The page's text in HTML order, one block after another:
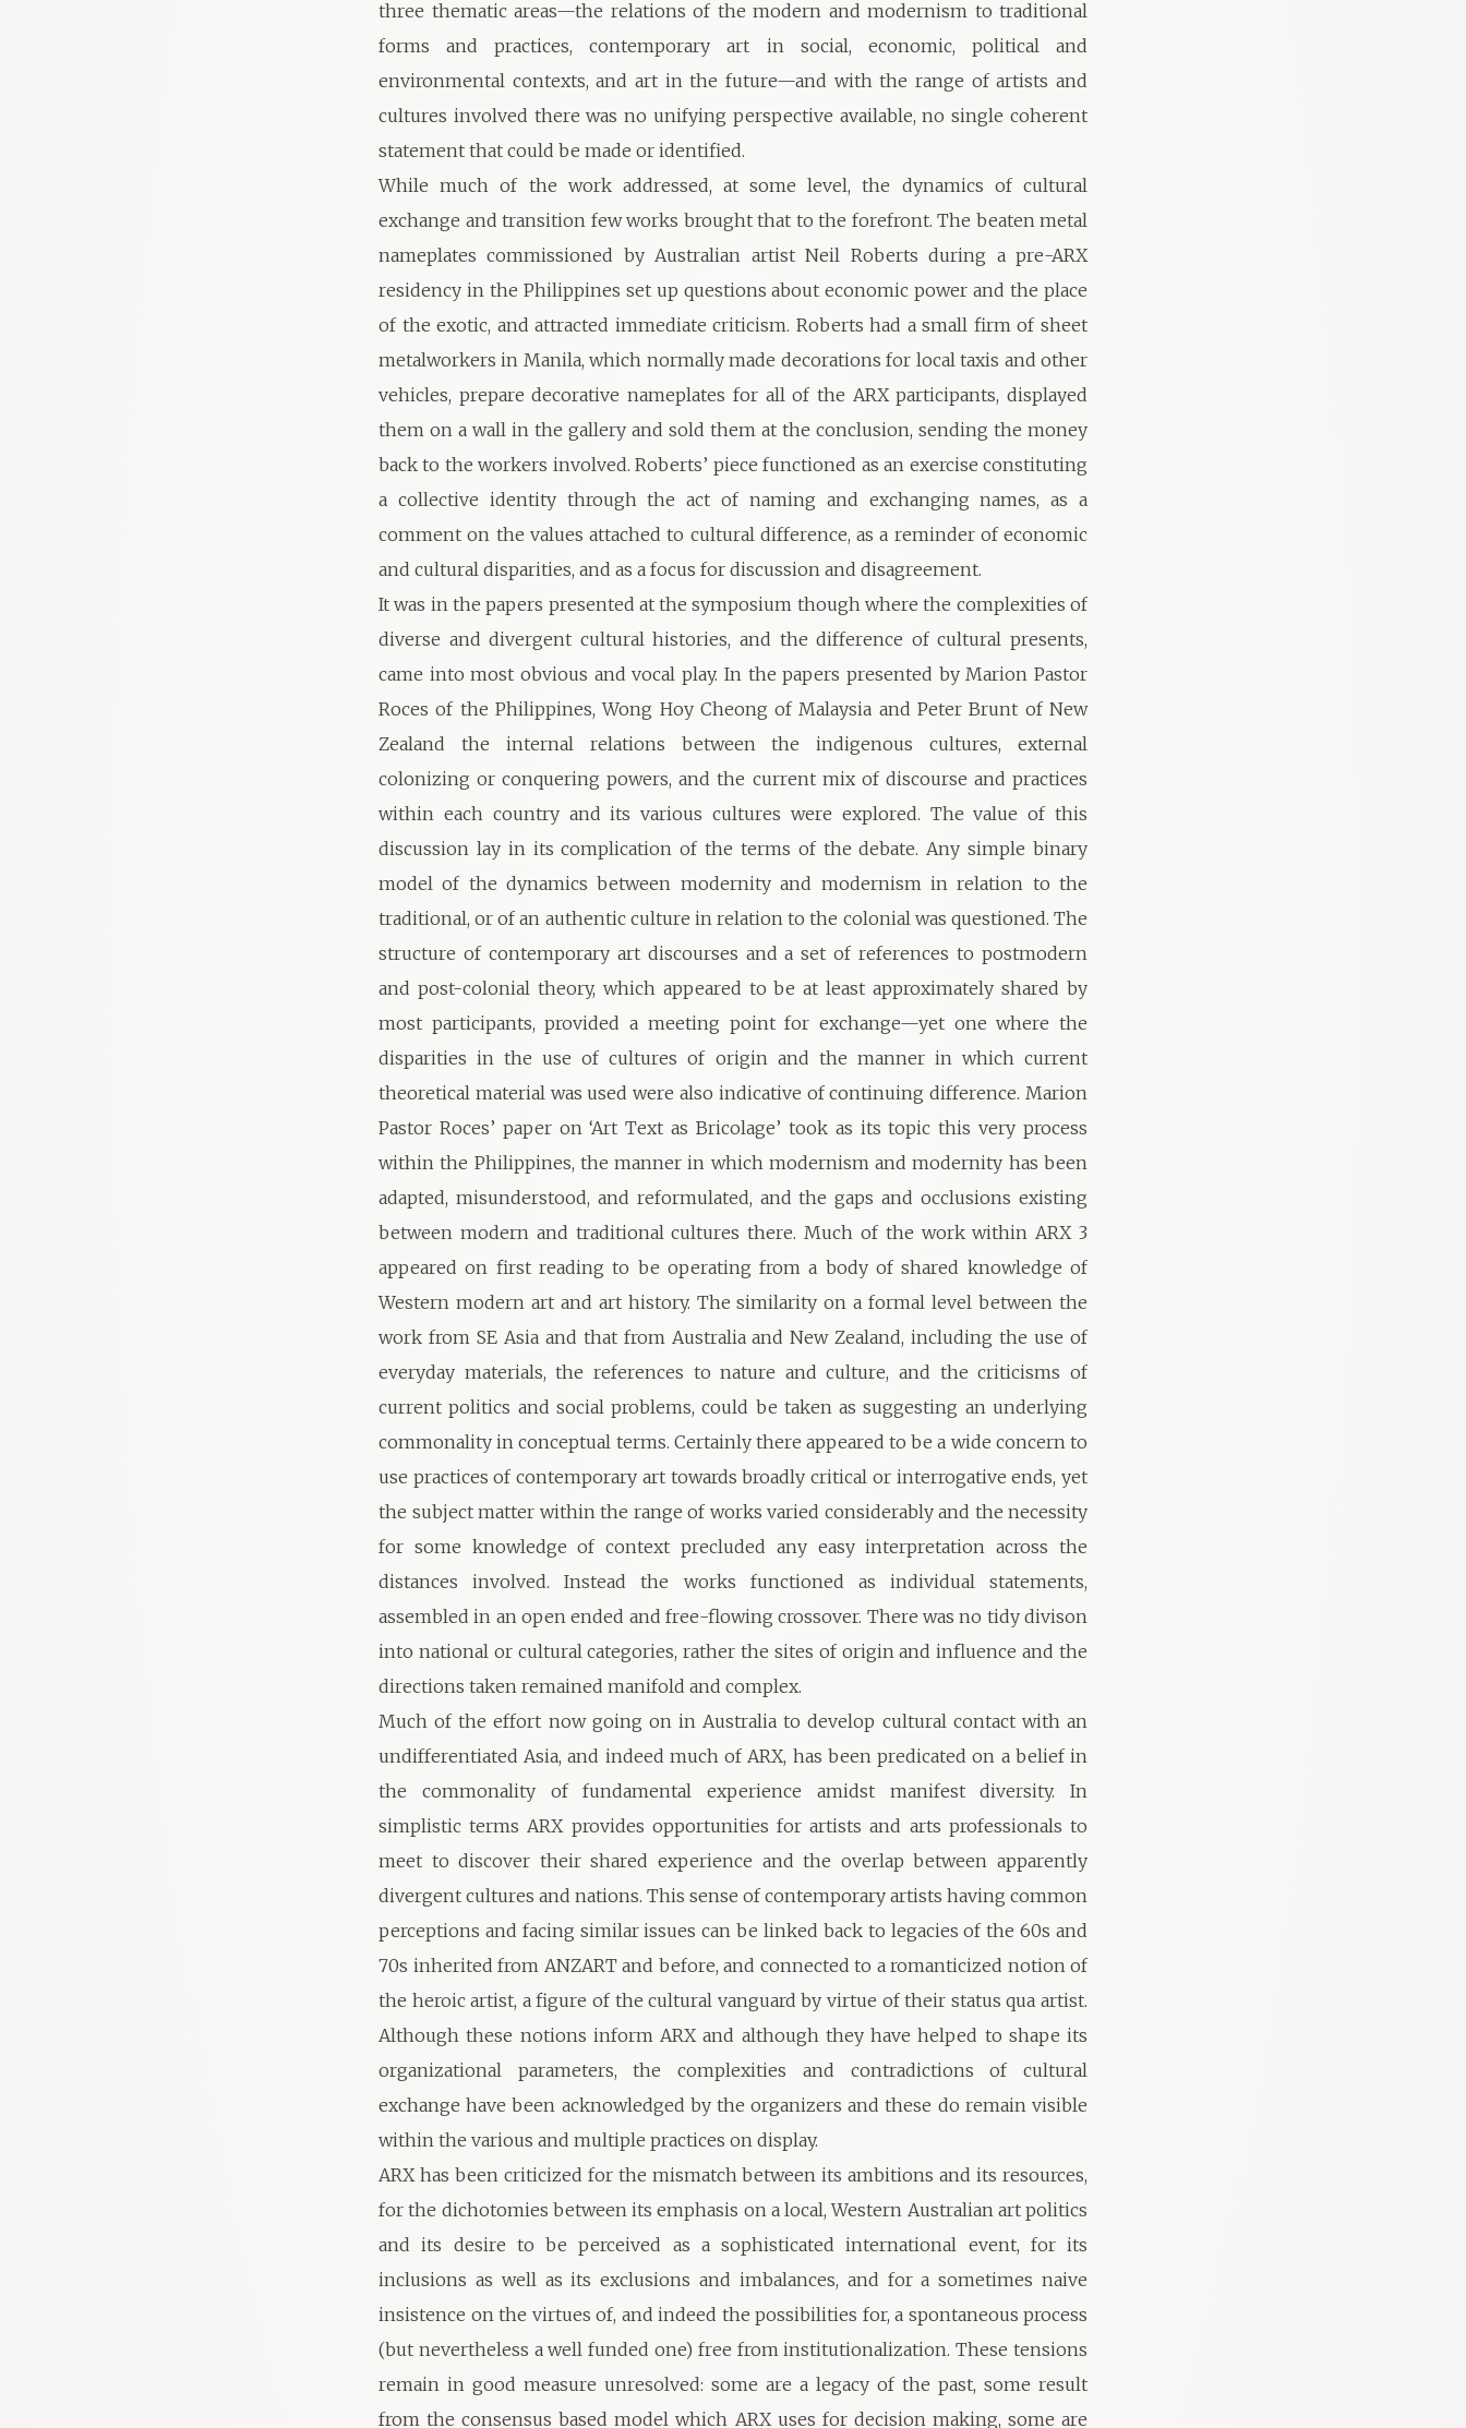
three thematic areas—the relations of the modern and modernism to traditional
forms and practices, contemporary art in social, economic, political and
environmental contexts, and art in the future—and with the range of artists and
cultures involved there was no unifying perspective available, no single coherent
statement that could be made or identified.
While much of the work addressed, at some level, the dynamics of cultural
exchange and transition few works brought that to the forefront. The beaten metal
nameplates commissioned by Australian artist Neil Roberts during a pre-ARX
residency in the Philippines set up questions about economic power and the place
of the exotic, and attracted immediate criticism. Roberts had a small firm of sheet
metalworkers in Manila, which normally made decorations for local taxis and other
vehicles, prepare decorative nameplates for all of the ARX participants, displayed
them on a wall in the gallery and sold them at the conclusion, sending the money
back to the workers involved. Roberts’ piece functioned as an exercise constituting
a collective identity through the act of naming and exchanging names, as a
comment on the values attached to cultural difference, as a reminder of economic
and cultural disparities, and as a focus for discussion and disagreement.
It was in the papers presented at the symposium though where the complexities of
diverse and divergent cultural histories, and the difference of cultural presents,
came into most obvious and vocal play. In the papers presented by Marion Pastor
Roces of the Philippines, Wong Hoy Cheong of Malaysia and Peter Brunt of New
Zealand the internal relations between the indigenous cultures, external
colonizing or conquering powers, and the current mix of discourse and practices
within each country and its various cultures were explored. The value of this
discussion lay in its complication of the terms of the debate. Any simple binary
model of the dynamics between modernity and modernism in relation to the
traditional, or of an authentic culture in relation to the colonial was questioned. The
structure of contemporary art discourses and a set of references to postmodern
and post-colonial theory, which appeared to be at least approximately shared by
most participants, provided a meeting point for exchange—yet one where the
disparities in the use of cultures of origin and the manner in which current
theoretical material was used were also indicative of continuing difference. Marion
Pastor Roces’ paper on ‘Art Text as Bricolage’ took as its topic this very process
within the Philippines, the manner in which modernism and modernity has been
adapted, misunderstood, and reformulated, and the gaps and occlusions existing
between modern and traditional cultures there. Much of the work within ARX 3
appeared on first reading to be operating from a body of shared knowledge of
Western modern art and art history. The similarity on a formal level between the
work from SE Asia and that from Australia and New Zealand, including the use of
everyday materials, the references to nature and culture, and the criticisms of
current politics and social problems, could be taken as suggesting an underlying
commonality in conceptual terms. Certainly there appeared to be a wide concern to
use practices of contemporary art towards broadly critical or interrogative ends, yet
the subject matter within the range of works varied considerably and the necessity
for some knowledge of context precluded any easy interpretation across the
distances involved. Instead the works functioned as individual statements,
assembled in an open ended and free-flowing crossover. There was no tidy divison
into national or cultural categories, rather the sites of origin and influence and the
directions taken remained manifold and complex.
Much of the effort now going on in Australia to develop cultural contact with an
undifferentiated Asia, and indeed much of ARX, has been predicated on a belief in
the commonality of fundamental experience amidst manifest diversity. In
simplistic terms ARX provides opportunities for artists and arts professionals to
meet to discover their shared experience and the overlap between apparently
divergent cultures and nations. This sense of contemporary artists having common
perceptions and facing similar issues can be linked back to legacies of the 60s and
70s inherited from ANZART and before, and connected to a romanticized notion of
the heroic artist, a figure of the cultural vanguard by virtue of their status qua artist.
Although these notions inform ARX and although they have helped to shape its
organizational parameters, the complexities and contradictions of cultural
exchange have been acknowledged by the organizers and these do remain visible
within the various and multiple practices on display.
ARX has been criticized for the mismatch between its ambitions and its resources,
for the dichotomies between its emphasis on a local, Western Australian art politics
and its desire to be perceived as a sophisticated international event, for its
inclusions as well as its exclusions and imbalances, and for a sometimes naive
insistence on the virtues of, and indeed the possibilities for, a spontaneous process
(but nevertheless a well funded one) free from institutionalization. These tensions
remain in good measure unresolved: some are a legacy of the past, some result
from the consensus based model which ARX uses for decision making, some are